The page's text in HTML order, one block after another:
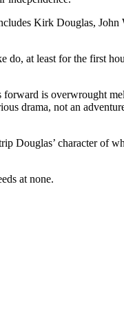
Kirk Douglas,
at least for the first
is overwrought
drama, not an
Douglas’ character of
at none.